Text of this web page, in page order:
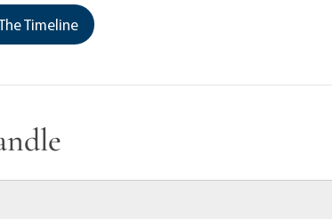
Timeline